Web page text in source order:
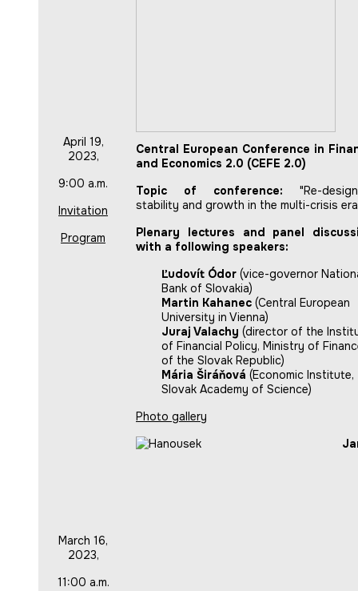
April 19,
2023,
9:00 a.m.
Invitation
Program
Central European Conference in
and Economics 2.0 (CEFE 2.0)
Topic of conference: "Re-
stability and growth in the multi-crisis
Plenary lectures and panel
with a following speakers:
Ľudovít Ódor (vice-governor
Bank of Slovakia)
Martin Kahanec (Central European
University in Vienna)
Juraj Valachy (director of the
of Financial Policy, Ministry of
of the Slovak Republic)
Mária Širáňová (Economic Institute,
Slovak Academy of Science)
Photo gallery
March 16,
2023,
11:00 a.m.